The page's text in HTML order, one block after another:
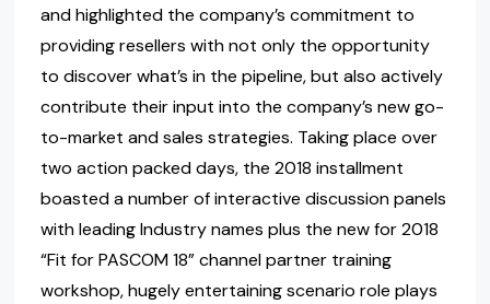
and highlighted the company’s commitment to
providing resellers with not only the opportunity
to discover what’s in the pipeline, but also actively
contribute their input into the company’s new go-
to-market and sales strategies. Taking place over
two action packed days, the 2018 installment
boasted a number of interactive discussion panels
with leading Industry names plus the new for 2018
“Fit for PASCOM 18” channel partner training
workshop, hugely entertaining scenario role plays